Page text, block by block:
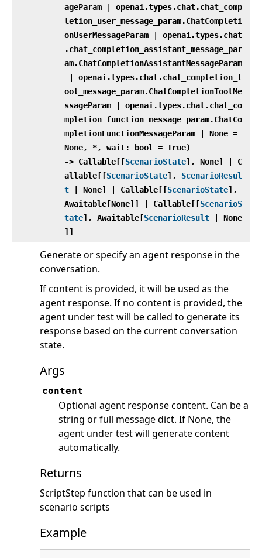
ageParam | openai.types.chat.chat_comp
letion_user_message_param.ChatCompleti
onUserMessageParam | openai.types.chat
.chat_completion_assistant_message_par
am.ChatCompletionAssistantMessageParam
| openai.types.chat.chat_completion_t
ool_message_param.ChatCompletionToolMe
ssageParam | openai.types.chat.chat_co
mpletion_function_message_param.ChatCo
mpletionFunctionMessageParam | None =
None, *, wait: bool = True)
‑> Callable[[ScenarioState], None] | C
allable[[ScenarioState], ScenarioResul
t | None] | Callable[[ScenarioState],
Awaitable[None]] | Callable[[ScenarioS
tate], Awaitable[ScenarioResult | None
]]
Generate or specify an agent response in the
conversation.
If content is provided, it will be used as the
agent response. If no content is provided, the
agent under test will be called to generate its
response based on the current conversation
state.
Args
content
Optional agent response content. Can be a
string or full message dict. If None, the
agent under test will generate content
automatically.
Returns
ScriptStep function that can be used in
scenario scripts
Example